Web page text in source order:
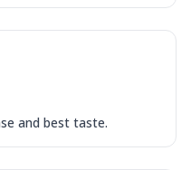
and best taste.